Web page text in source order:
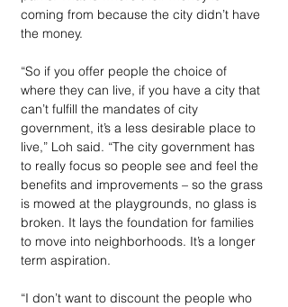
coming from because the city didn’t have
the money.
“So if you offer people the choice of
where they can live, if you have a city that
can’t fulfill the mandates of city
government, it’s a less desirable place to
live,” Loh said. “The city government has
to really focus so people see and feel the
benefits and improvements – so the grass
is mowed at the playgrounds, no glass is
broken. It lays the foundation for families
to move into neighborhoods. It’s a longer
term aspiration.
“I don’t want to discount the people who